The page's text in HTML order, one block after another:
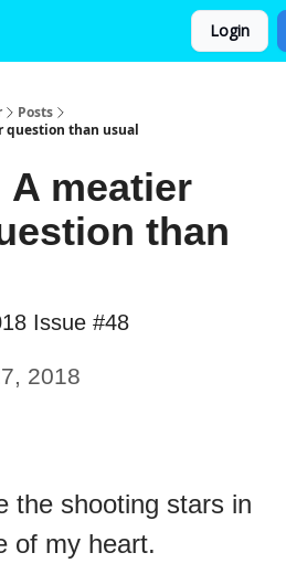
Login
Posts
question than usual
A meatier
than
Issue #48
2018
the shooting stars in
of my heart.